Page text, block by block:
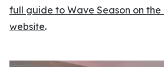
full guide to Wave Season on the
website.